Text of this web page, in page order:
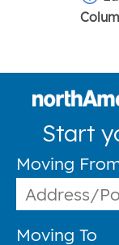
Start
Moving
Moving To